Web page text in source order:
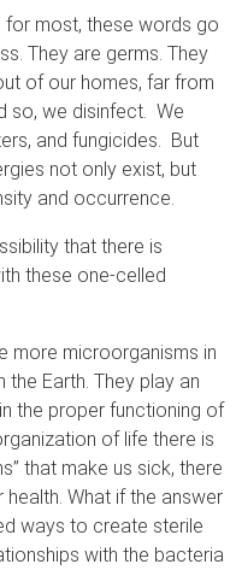
for most, these words go
They are germs. They
of our homes, far from
so, we disinfect. We
and fungicides. But
not only exist, but
and occurrence.
that there is
these one-celled
more microorganisms in
Earth. They play an
the proper functioning of
of life there is
that make us sick, there
What if the answer
ways to create sterile
with the bacteria